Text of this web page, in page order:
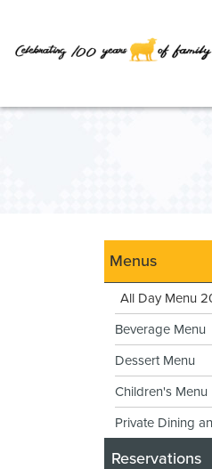
Main
Menus
All Day Menu
Beverage Menu
Dessert Menu
Children's Menu
Private Dining
Reservations